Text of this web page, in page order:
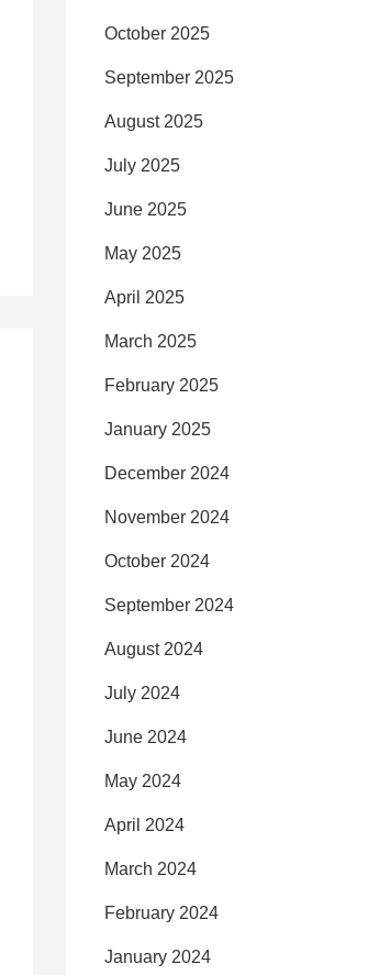
October 2025
September 2025
August 2025
July 2025
June 2025
May 2025
April 2025
March 2025
February 2025
January 2025
December 2024
November 2024
October 2024
September 2024
August 2024
July 2024
June 2024
May 2024
April 2024
March 2024
February 2024
January 2024